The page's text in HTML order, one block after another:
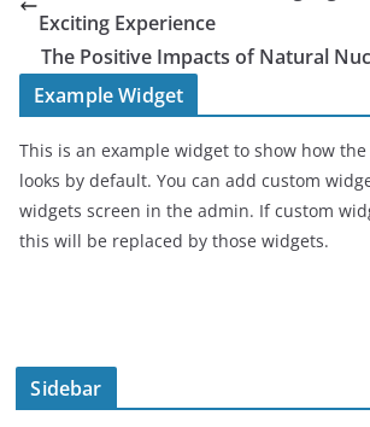
Exciting Experience
The Positive Impacts of Natural
Example Widget
This is an example widget to show how
looks by default. You can add custom
widgets screen in the admin. If custom
this will be replaced by those widgets.
Sidebar